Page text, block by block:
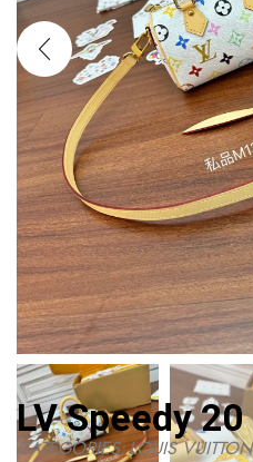
LV Speedy 20
CATEGORIES:LOUIS VUITTON